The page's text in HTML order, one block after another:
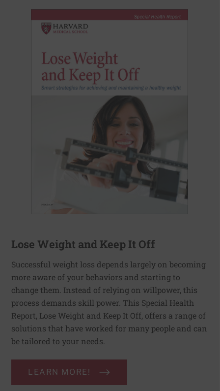
Lose Weight and Keep It Off
Successful weight loss depends largely on becoming
more aware of your behaviors and starting to
change them. Instead of relying on willpower, this
process demands skill power. This Special Health
Report, Lose Weight and Keep It Off, offers a range of
solutions that have worked for many people and can
be tailored to your needs.
LEARN MORE!